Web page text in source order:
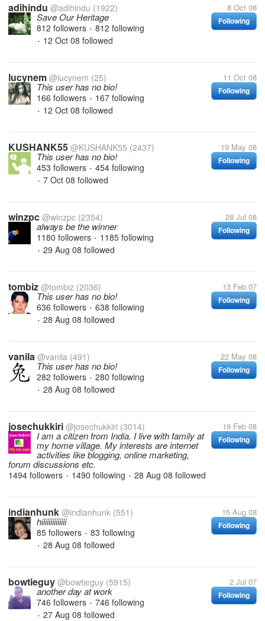
adihindu @adihindu (1922) 8 Oct 08
Following
Save Our Heritage
812 followers • 812 following
• 12 Oct 08 followed
lucynem @lucynem (25) 11 Oct 08
Following
This user has no bio!
166 followers • 167 following
• 12 Oct 08 followed
KUSHANK55 @KUSHANK55 (2437) 19 May 08
Following
This user has no bio!
453 followers • 454 following
• 7 Oct 08 followed
winzpc @winzpc (2354) 28 Jul 08
Following
always be the winner
1180 followers • 1185 following
• 29 Aug 08 followed
tombiz @tombiz (2036) 13 Feb 07
Following
This user has no bio!
636 followers • 638 following
• 28 Aug 08 followed
vanila @vanila (491) 22 May 08
Following
This user has no bio!
282 followers • 280 following
• 28 Aug 08 followed
josechukkiri @josechukkiri (3014) 19 Feb 08
Following
I am a citizen from India. I live with family at
my home village. My interests are internet
activities like blogging, online marketing,
forum discussions etc.
1494 followers • 1490 following • 28 Aug 08 followed
indianhunk @indianhunk (551) 15 Aug 08
Following
hiiiiiiiiiiiiii
85 followers • 83 following
• 28 Aug 08 followed
bowtieguy @bowtieguy (5915) 2 Jul 07
Following
another day at work
746 followers • 746 following
• 27 Aug 08 followed